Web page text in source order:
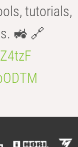
tutorials,
🚜 🔗